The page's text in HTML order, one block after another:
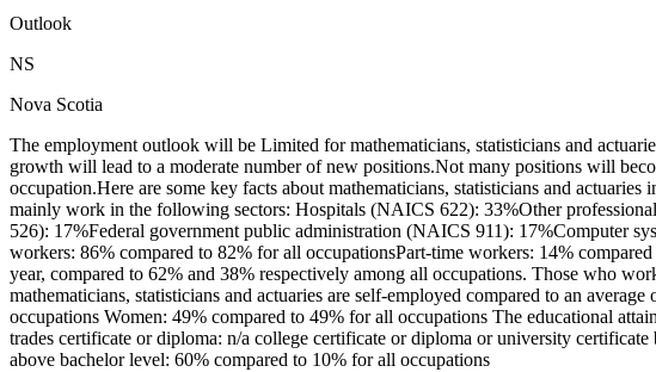
Outlook
NS
Nova Scotia
The employment outlook will be Limited for mathematicians, statisticians and
growth will lead to a moderate number of new positions.Not many positions will
occupation.Here are some key facts about mathematicians, statisticians and
mainly work in the following sectors: Hospitals (NAICS 622): 33%Other
526): 17%Federal government public administration (NAICS 911): 17%Computer
workers: 86% compared to 82% for all occupationsPart-time workers: 14%
year, compared to 62% and 38% respectively among all occupations. Those who
mathematicians, statisticians and actuaries are self-employed compared to an
occupations Women: 49% compared to 49% for all occupations The educational
trades certificate or diploma: n/a college certificate or diploma or university
above bachelor level: 60% compared to 10% for all occupations